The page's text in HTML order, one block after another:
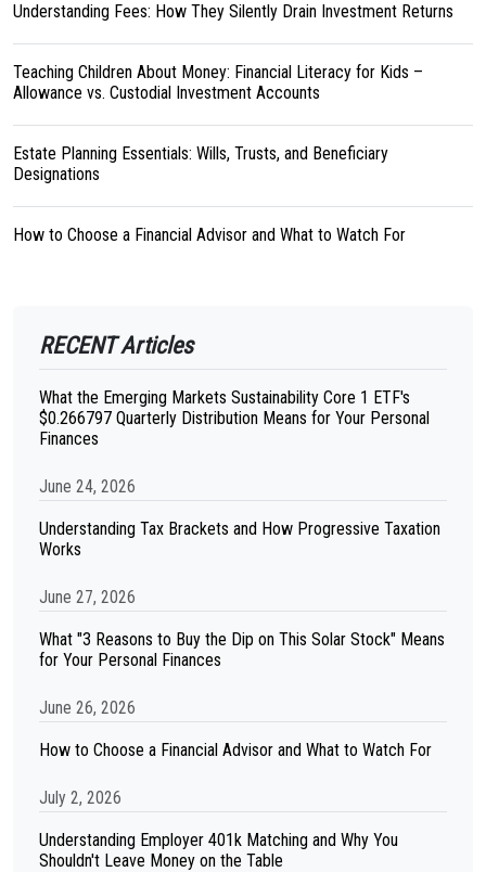
Understanding Fees: How They Silently Drain Investment Returns
Teaching Children About Money: Financial Literacy for Kids –
Allowance vs. Custodial Investment Accounts
Estate Planning Essentials: Wills, Trusts, and Beneficiary
Designations
How to Choose a Financial Advisor and What to Watch For
RECENT Articles
What the Emerging Markets Sustainability Core 1 ETF's
$0.266797 Quarterly Distribution Means for Your Personal
Finances
June 24, 2026
Understanding Tax Brackets and How Progressive Taxation
Works
June 27, 2026
What "3 Reasons to Buy the Dip on This Solar Stock" Means
for Your Personal Finances
June 26, 2026
How to Choose a Financial Advisor and What to Watch For
July 2, 2026
Understanding Employer 401k Matching and Why You
Shouldn't Leave Money on the Table